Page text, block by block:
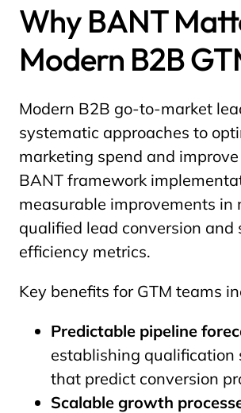
Why BANT
Modern B2B
Modern B2B go-to-market
systematic approaches to
marketing spend and
BANT framework
measurable improvements in
qualified lead conversion and
efficiency metrics.
Key benefits for GTM teams
Predictable pipeline
establishing qualification
that predict conversion
Scalable growth